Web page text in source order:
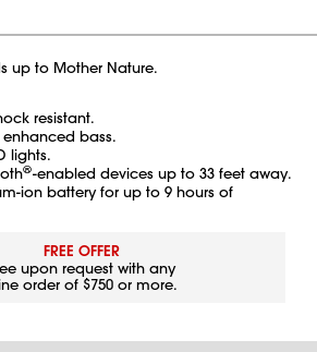
up to Mother Nature.
resistant.
bass.
lights.
®-enabled devices up to 33 feet away.
ion battery for up to 9 hours of
FREE OFFER
upon request with any
order of $750 or more.